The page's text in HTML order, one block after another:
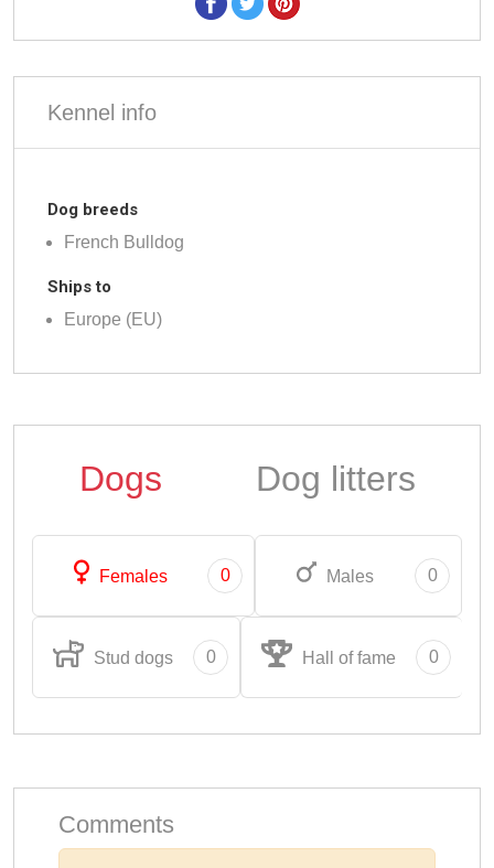
Kennel info
Dog breeds
French Bulldog
Ships to
Europe (EU)
Dogs Dog litters
Females 0 Males 0
Stud dogs 0 Hall of fame 0
Comments